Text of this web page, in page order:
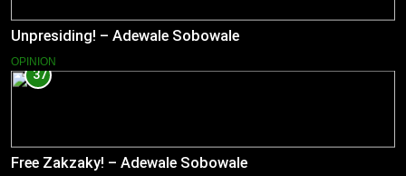
Unpresiding! – Adewale Sobowale
OPINION
37
Free Zakzaky! – Adewale Sobowale